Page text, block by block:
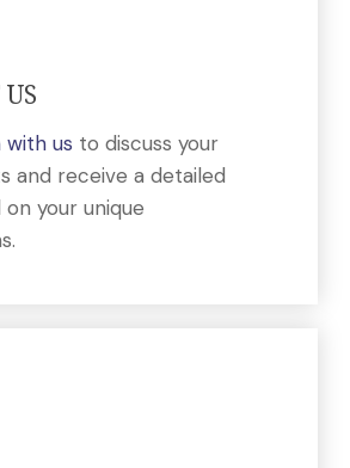
us to discuss your
and receive a detailed
your unique